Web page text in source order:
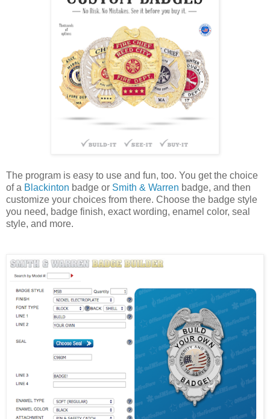
The program is easy to use and fun, too. You get the choice
of a Blackinton badge or Smith & Warren badge, and then
customize your choices from there. Choose the badge style
you need, badge finish, exact wording, enamel color, seal
style, and more.